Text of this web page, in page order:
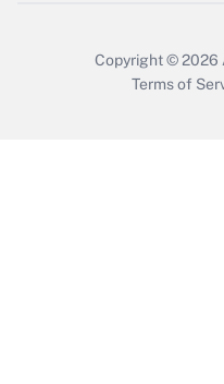
Copyright © 2026
Terms of